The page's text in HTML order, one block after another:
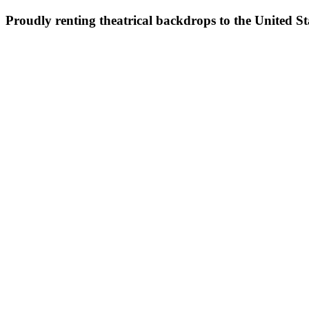
Proudly renting theatrical backdrops to the United